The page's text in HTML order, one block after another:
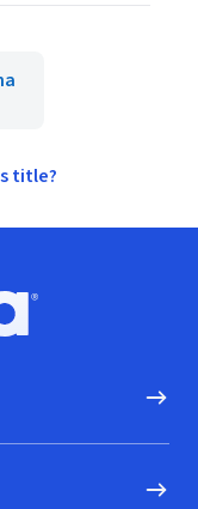
title?
Go to homepage